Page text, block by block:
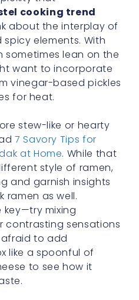
cooking trend
about the interplay of
elements. With
sometimes lean on the
want to incorporate
vinegar-based pickles
for heat.
stew-like or hearty
7 Savory Tips for
at Home . While that
style of ramen,
and garnish insights
as well.
key—try mixing
contrasting sensations
afraid to add
like a spoonful of
to see how it